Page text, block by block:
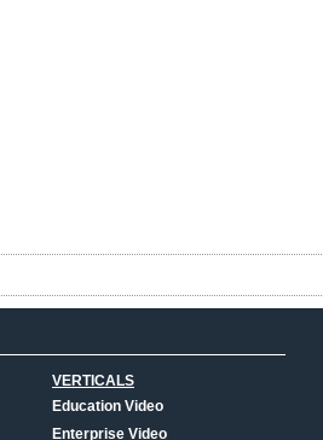
VERTICALS
Education Video
Enterprise Video